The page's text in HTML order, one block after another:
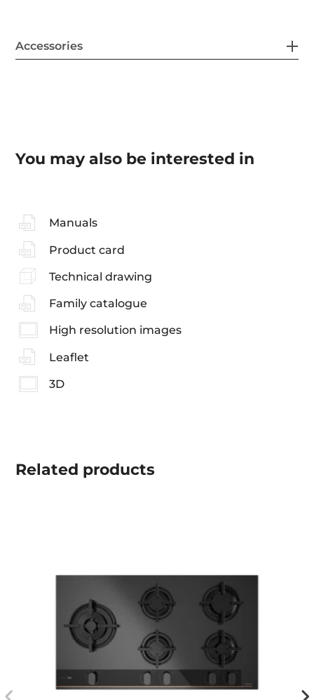
Accessories
You may also be interested in
Manuals
Product card
Technical drawing
Family catalogue
High resolution images
Leaflet
3D
Related products